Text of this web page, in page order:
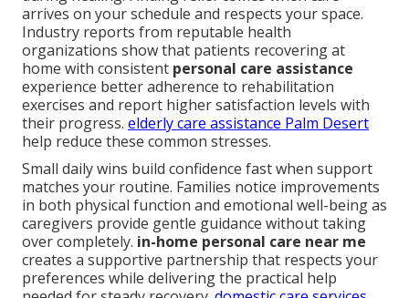
arrives on your schedule and respects your space.
Industry reports from reputable health
organizations show that patients recovering at
home with consistent personal care assistance
experience better adherence to rehabilitation
exercises and report higher satisfaction levels with
their progress. elderly care assistance Palm Desert
help reduce these common stresses.
Small daily wins build confidence fast when support
matches your routine. Families notice improvements
in both physical function and emotional well-being as
caregivers provide gentle guidance without taking
over completely. in-home personal care near me
creates a supportive partnership that respects your
preferences while delivering the practical help